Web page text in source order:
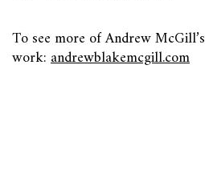
To see more of Andrew McGill’s
work:andrewblakemcgill.com